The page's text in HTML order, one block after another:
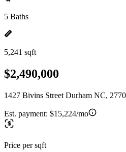
5 Baths
5,241 sqft
$2,490,000
1427 Bivins Street Durham NC,
Est. payment: $15,224/mo
Price per sqft